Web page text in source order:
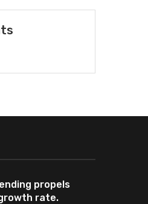
propels
growth rate.